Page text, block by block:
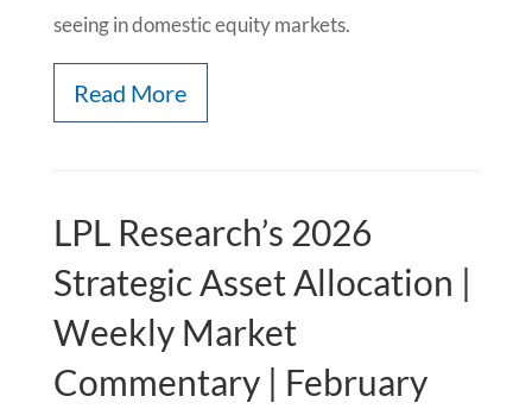
seeing in domestic equity markets.
Read More
LPL Research’s 2026
Strategic Asset Allocation |
Weekly Market
Commentary | February